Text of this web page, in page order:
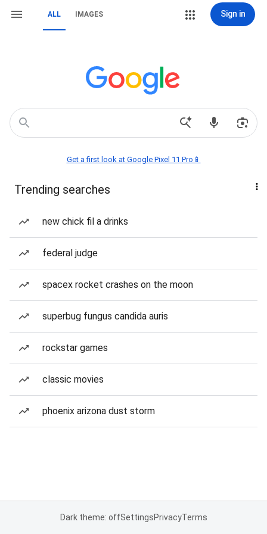
ALL IMAGES Sign in
Get a first look at Google Pixel 11 Pro📱
Trending searches
new chick fil a drinks
federal judge
spacex rocket crashes on the moon
superbug fungus candida auris
rockstar games
classic movies
phoenix arizona dust storm
Dark theme: offSettingsPrivacyTerms